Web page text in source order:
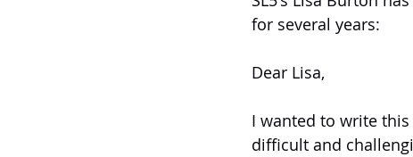
for several years:
Dear Lisa,
I wanted to write
difficult and